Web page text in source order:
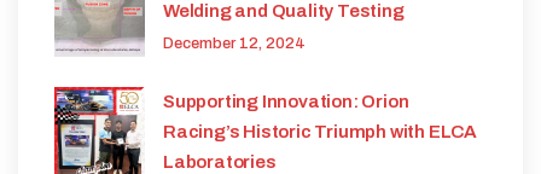
Welding and Quality Testing
December 12, 2024
Supporting Innovation: Orion
Racing’s Historic Triumph with ELCA
Laboratories